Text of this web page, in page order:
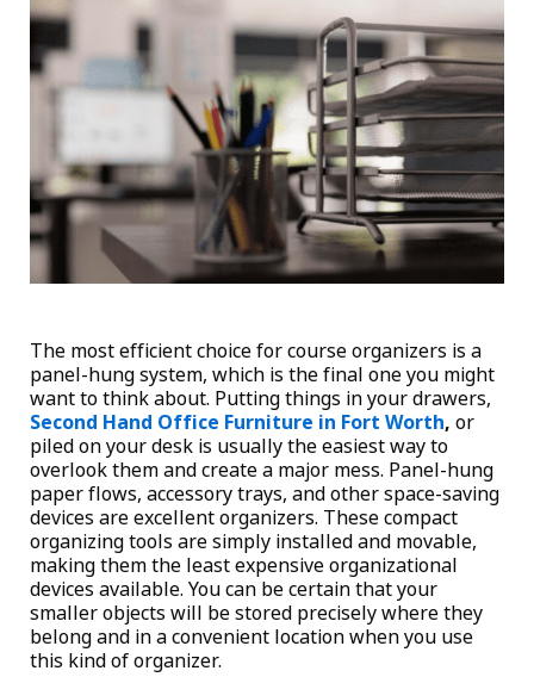
The most efficient choice for course organizers is a
panel-hung system, which is the final one you might
want to think about. Putting things in your drawers,
Second Hand Office Furniture in Fort Worth, or
piled on your desk is usually the easiest way to
overlook them and create a major mess. Panel-hung
paper flows, accessory trays, and other space-saving
devices are excellent organizers. These compact
organizing tools are simply installed and movable,
making them the least expensive organizational
devices available. You can be certain that your
smaller objects will be stored precisely where they
belong and in a convenient location when you use
this kind of organizer.